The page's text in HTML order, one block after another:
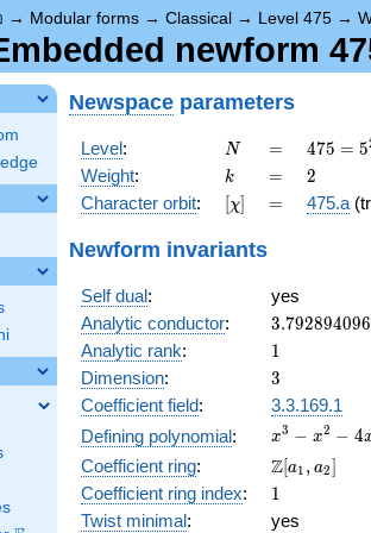
→ Modular forms → Classical → Level 475 →
newform
Newspace parameters
Level: N
N =
=
475 =
5^{2}
\cdot
19
475 = 5
Weight: k
k =
= 2
2
Character orbit: [\chi]
[χ] =
= 475.a
Newform invariants
Self dual:
yes
Analytic conductor: 3.792894096
Analytic rank: 11
Dimension: 3
3
Coefficient field:
3.3.169.1
Defining polynomial:
x^{3}
x^{2}
- 4x -
1
x3 − x2 − 4
Coefficient ring:
\Z[a_1,
a_2]
Z[a1 , a2]
Coefficient ring index: 11
Twist minimal:
yes